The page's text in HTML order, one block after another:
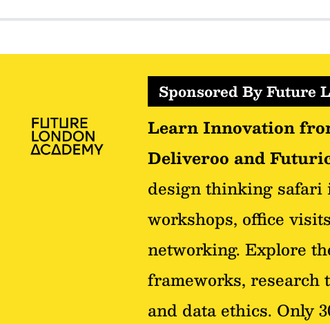
Sponsored By Future
Learn Innovation
Deliveroo and
design thinking safari
workshops, office
networking. Explore
frameworks, research
and data ethics. Only